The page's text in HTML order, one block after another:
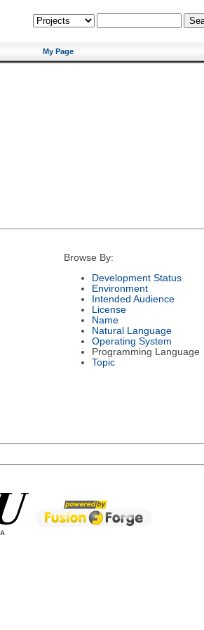
My Page
Browse By:
Development Status
Environment
Intended Audience
License
Name
Natural Language
Operating System
Programming Language
Topic